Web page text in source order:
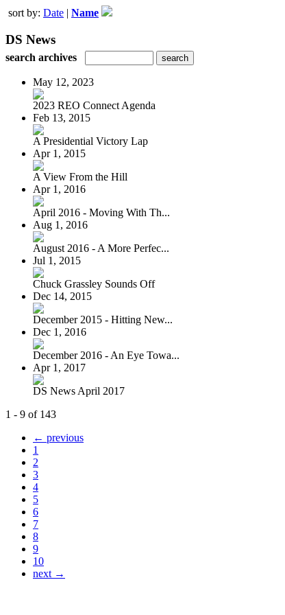
sort by: Date | Name
DS News
search archives
May 12, 2023
2023 REO Connect Agenda
Feb 13, 2015
A Presidential Victory Lap
Apr 1, 2015
A View From the Hill
Apr 1, 2016
April 2016 - Moving With Th...
Aug 1, 2016
August 2016 - A More Perfec...
Jul 1, 2015
Chuck Grassley Sounds Off
Dec 14, 2015
December 2015 - Hitting New...
Dec 1, 2016
December 2016 - An Eye Towa...
Apr 1, 2017
DS News April 2017
1 - 9 of 143
← previous
1
2
3
4
5
6
7
8
9
10
next →